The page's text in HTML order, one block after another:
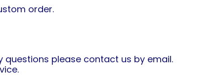
order.
questions please contact us by email.